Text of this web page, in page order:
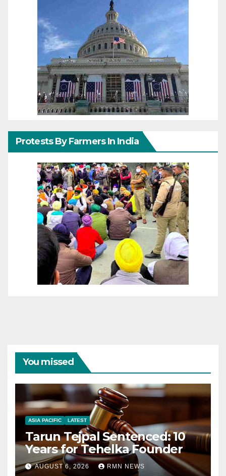
Protests By Farmers In India
You missed
ASIA PACIFIC LATEST
Tarun Tejpal Sentenced: 10
Years for Tehelka Founder
AUGUST 6, 2026 RMN NEWS